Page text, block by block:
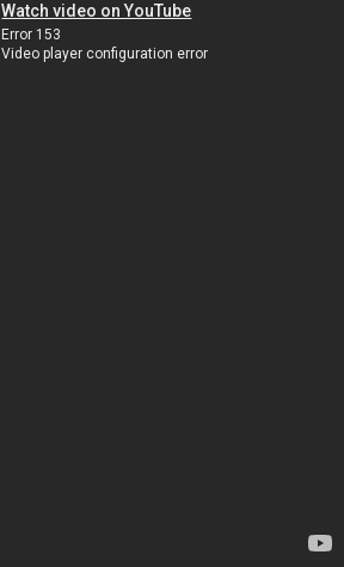
Watch video on YouTube
Error 153
Video player configuration error